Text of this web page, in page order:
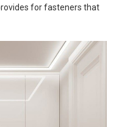
for fasteners that